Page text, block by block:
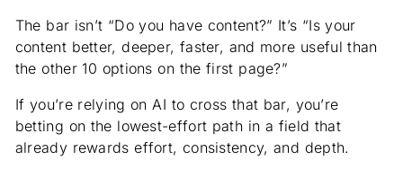
The bar isn’t “Do you have content?” It’s “Is your
content better, deeper, faster, and more useful than
the other 10 options on the first page?”
If you’re relying on AI to cross that bar, you’re
betting on the lowest-effort path in a field that
already rewards effort, consistency, and depth.